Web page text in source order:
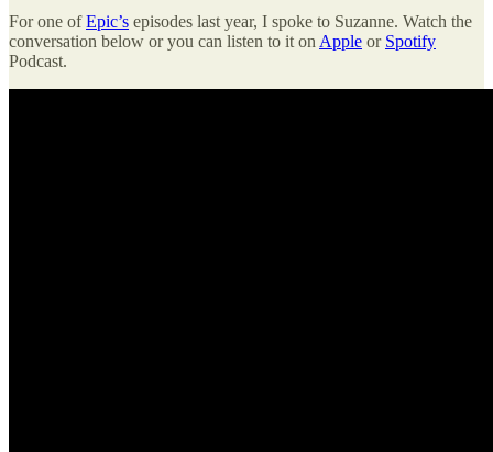
For one ofEpic’s episodes last year, I spoke to Suzanne. Watch the
conversation below or you can listen to it onApple or Spotify
Podcast.